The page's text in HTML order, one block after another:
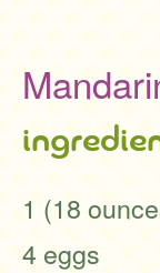
1 (18
4 eggs